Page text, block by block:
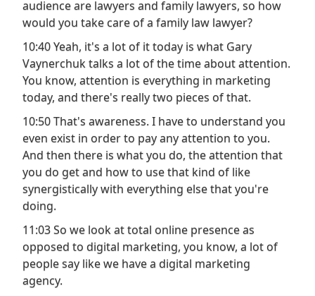
audience are lawyers and family lawyers, so how
would you take care of a family law lawyer?
10:40 Yeah, it's a lot of it today is what Gary
Vaynerchuk talks a lot of the time about attention.
You know, attention is everything in marketing
today, and there's really two pieces of that.
10:50 That's awareness. I have to understand you
even exist in order to pay any attention to you.
And then there is what you do, the attention that
you do get and how to use that kind of like
synergistically with everything else that you're
doing.
11:03 So we look at total online presence as
opposed to digital marketing, you know, a lot of
people say like we have a digital marketing
agency.